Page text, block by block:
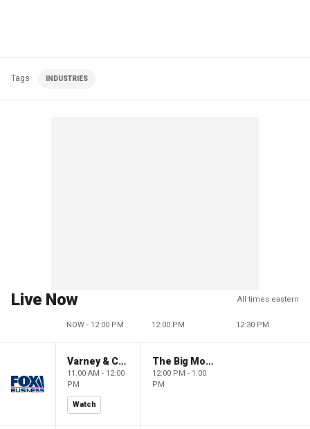
Tags INDUSTRIES
Live Now All times eastern
NOW - 12:00 PM 12:00 PM 12:30 PM
Varney & Company
11:00 AM - 12:00
PM
Watch
The Big Money Show
12:00 PM - 1:00
PM